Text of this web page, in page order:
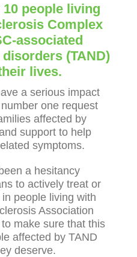
people living
Complex
associated
(TAND)
lives.
a serious impact
one request
affected by
support to help
symptoms.
a hesitancy
to actively treat or
people living with
Association
make sure that this
affected by TAND
deserve.